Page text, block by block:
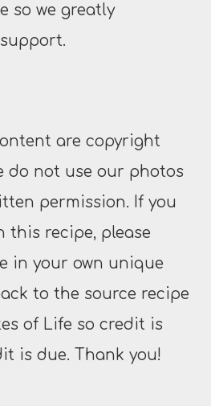
so we greatly
are copyright
do not use our photos
permission. If you
this recipe, please
in your own unique
to the source recipe
of Life so credit is
is due. Thank you!